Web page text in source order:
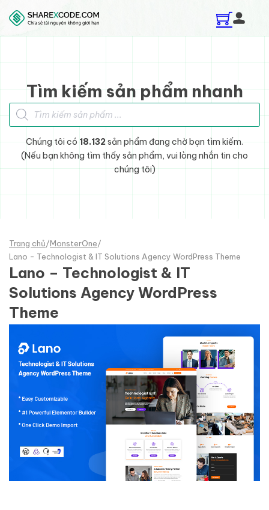
Skip to main content
Skip to footer
Tìm kiếm sản phẩm nhanh
Tìm kiếm sản phẩm
Chúng tôi có 18.132sản phẩm đang chờ bạn tìm kiếm.
(Nếu bạn không tìm thấy sản phẩm, vui lòng nhắn tin cho
chúng tôi)
Trang chủ/MonsterOne/
Lano - Technologist & IT Solutions Agency WordPress Theme
Lano – Technologist & IT
Solutions Agency WordPress
Theme